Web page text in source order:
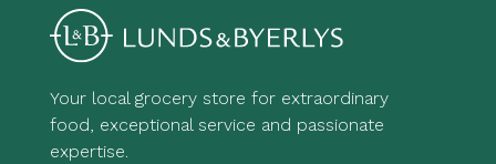
Your local grocery store for extraordinary
food, exceptional service and passionate
expertise.